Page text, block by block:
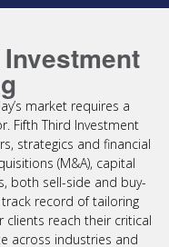
market requires a
Fifth Third Investment
strategics and financial
(M&A), capital
both sell-side and buy-
record of tailoring
reach their critical
across industries and